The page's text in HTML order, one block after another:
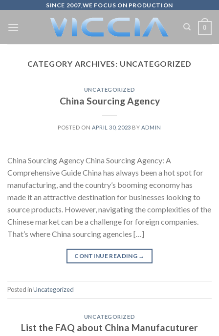
content
SINCE 2007,WE FOCUS ON PRODUCTION
0
CATEGORY ARCHIVES: UNCATEGORIZED
UNCATEGORIZED
China Sourcing Agency
POSTED ON APRIL 30, 2023 BY ADMIN
China Sourcing Agency China Sourcing Agency: A
Comprehensive Guide China has always been a hot spot for
manufacturing, and the country’s booming economy has
made it an attractive destination for businesses looking to
source products. However, navigating the complexities of the
Chinese market can be a challenge for foreign companies.
That’s where China sourcing agencies […]
CONTINUE READING →
Posted inUncategorized
UNCATEGORIZED
List the FAQ about China Manufacuturer